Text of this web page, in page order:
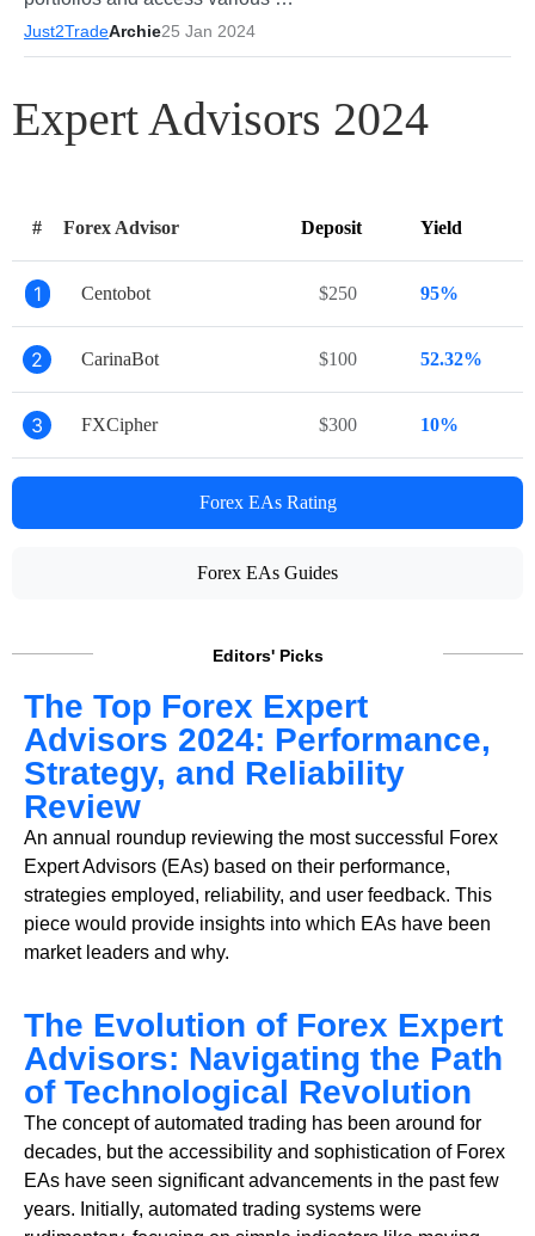
Just2TradeArchie25 Jan 2024
Expert Advisors 2024
# Forex Advisor Deposit Yield
1 Centobot $250 95%
2 CarinaBot $100 52.32%
3 FXCipher $300 10%
Forex EAs Rating
Forex EAs Guides
Editors' Picks
The Top Forex Expert
Advisors 2024: Performance,
Strategy, and Reliability
Review
An annual roundup reviewing the most successful Forex
Expert Advisors (EAs) based on their performance,
strategies employed, reliability, and user feedback. This
piece would provide insights into which EAs have been
market leaders and why.
The Evolution of Forex Expert
Advisors: Navigating the Path
of Technological Revolution
The concept of automated trading has been around for
decades, but the accessibility and sophistication of Forex
EAs have seen significant advancements in the past few
years. Initially, automated trading systems were